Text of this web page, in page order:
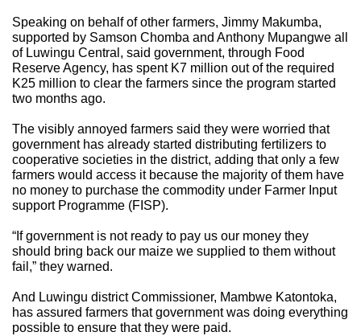
Speaking on behalf of other farmers, Jimmy Makumba,
supported by Samson Chomba and Anthony Mupangwe all
of Luwingu Central, said government, through Food
Reserve Agency, has spent K7 million out of the required
K25 million to clear the farmers since the program started
two months ago.
The visibly annoyed farmers said they were worried that
government has already started distributing fertilizers to
cooperative societies in the district, adding that only a few
farmers would access it because the majority of them have
no money to purchase the commodity under Farmer Input
support Programme (FISP).
“If government is not ready to pay us our money they
should bring back our maize we supplied to them without
fail,” they warned.
And Luwingu district Commissioner, Mambwe Katontoka,
has assured farmers that government was doing everything
possible to ensure that they were paid.